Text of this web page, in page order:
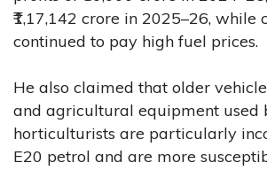
₹1,17,142 crore in 2025–26, while
continued to pay high fuel prices.
He also claimed that older
and agricultural equipment used
horticulturists are particularly
E20 petrol and are more